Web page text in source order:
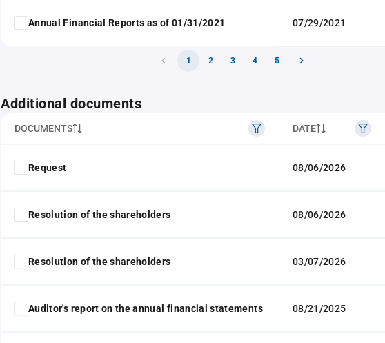
Annual Financial Reports as of 01/31/2021 07/29/2021
1 2 3 4 5
Additional documents
DOCUMENTS DATE
Request 08/06/2026
Resolution of the shareholders 08/06/2026
Resolution of the shareholders 03/07/2026
Auditor's report on the annual financial statements 08/21/2025